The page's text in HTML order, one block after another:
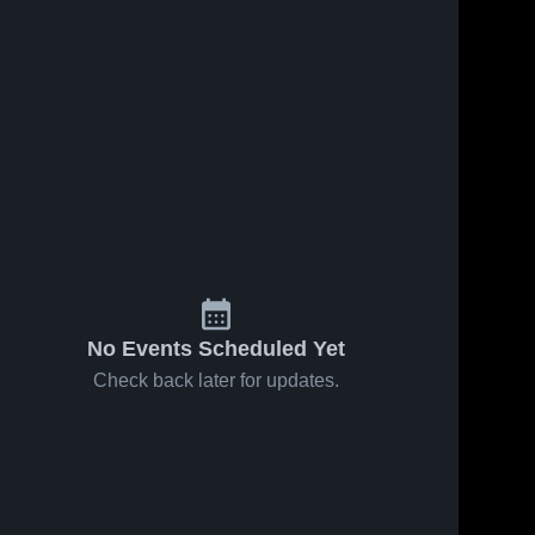
No Events Scheduled Yet
Check back later for updates.